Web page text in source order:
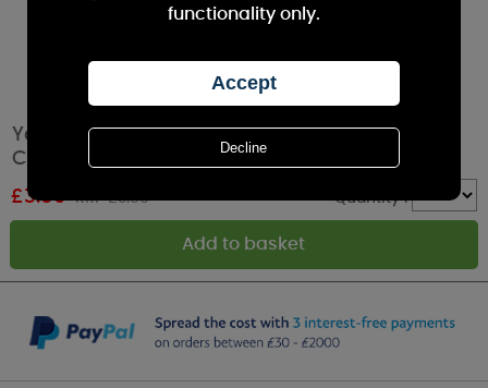
Yankee Candle Sage & Citrus Filled Votive
Candle
£3.59 RRP £3.99 Quantity :
functionality only.